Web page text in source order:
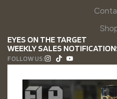
EYES ON THE TARGET
WEEKLY SALES
FOLLOW US: